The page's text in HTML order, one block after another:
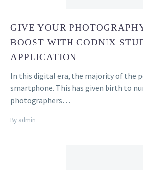
GIVE YOUR
BOOST WITH CODNIX
APPLICATION
In this digital era, the majority of the
smartphone. This has given birth to
photographers…
By admin